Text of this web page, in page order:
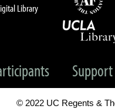
Library
Support
© 2022 UC Regents &